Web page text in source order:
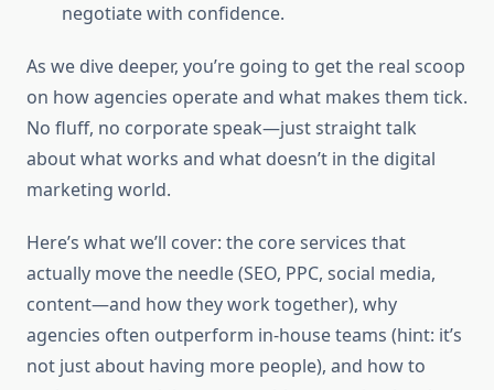
negotiate with confidence.
As we dive deeper, you’re going to get the real scoop
on how agencies operate and what makes them tick.
No fluff, no corporate speak—just straight talk
about what works and what doesn’t in the digital
marketing world.
Here’s what we’ll cover: the core services that
actually move the needle (SEO, PPC, social media,
content—and how they work together), why
agencies often outperform in-house teams (hint: it’s
not just about having more people), and how to